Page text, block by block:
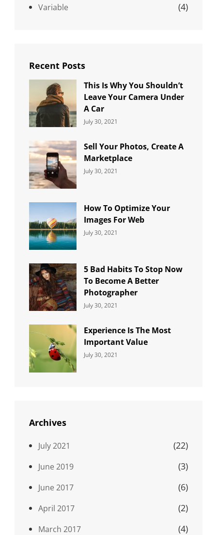
Variable (4)
Recent Posts
This Is Why You Shouldn’t
Leave Your Camera Under
A Car
Categories:
July 30, 2021
Sell Your Photos, Create A
Marketplace
Categories:
July 30, 2021
How To Optimize Your
Images For Web
Categories:
July 30, 2021
5 Bad Habits To Stop Now
To Become A Better
Photographer
Categories:
July 30, 2021
Experience Is The Most
Important Value
Categories:
July 30, 2021
Archives
July 2021 (22)
June 2019 (3)
June 2017 (6)
April 2017 (2)
March 2017 (4)